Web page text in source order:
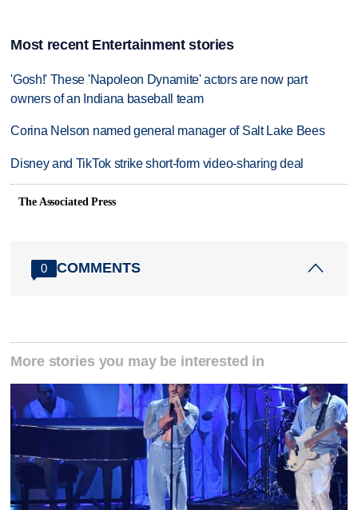
Most recent Entertainment stories
'Gosh!' These 'Napoleon Dynamite' actors are now part
owners of an Indiana baseball team
Corina Nelson named general manager of Salt Lake Bees
Disney and TikTok strike short-form video-sharing deal
The Associated Press
0 COMMENTS
More stories you may be interested in